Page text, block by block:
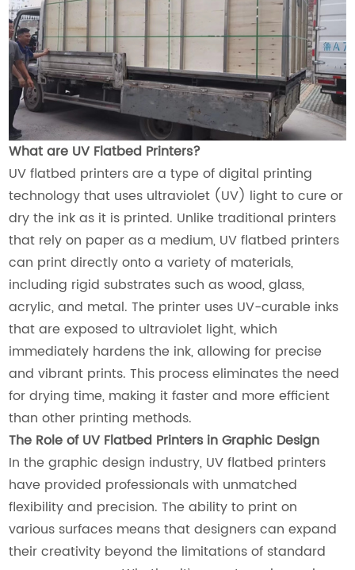
What are UV Flatbed Printers?
UV flatbed printers are a type of digital printing
technology that uses ultraviolet (UV) light to cure or
dry the ink as it is printed. Unlike traditional printers
that rely on paper as a medium, UV flatbed printers
can print directly onto a variety of materials,
including rigid substrates such as wood, glass,
acrylic, and metal. The printer uses UV-curable inks
that are exposed to ultraviolet light, which
immediately hardens the ink, allowing for precise
and vibrant prints. This process eliminates the need
for drying time, making it faster and more efficient
than other printing methods.
The Role of UV Flatbed Printers in Graphic Design
In the graphic design industry, UV flatbed printers
have provided professionals with unmatched
flexibility and precision. The ability to print on
various surfaces means that designers can expand
their creativity beyond the limitations of standard